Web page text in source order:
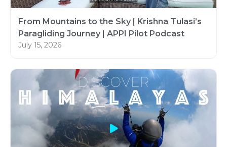
From Mountains to the Sky | Krishna Tulasi’s
Paragliding Journey | APPI Pilot Podcast
July 15, 2026